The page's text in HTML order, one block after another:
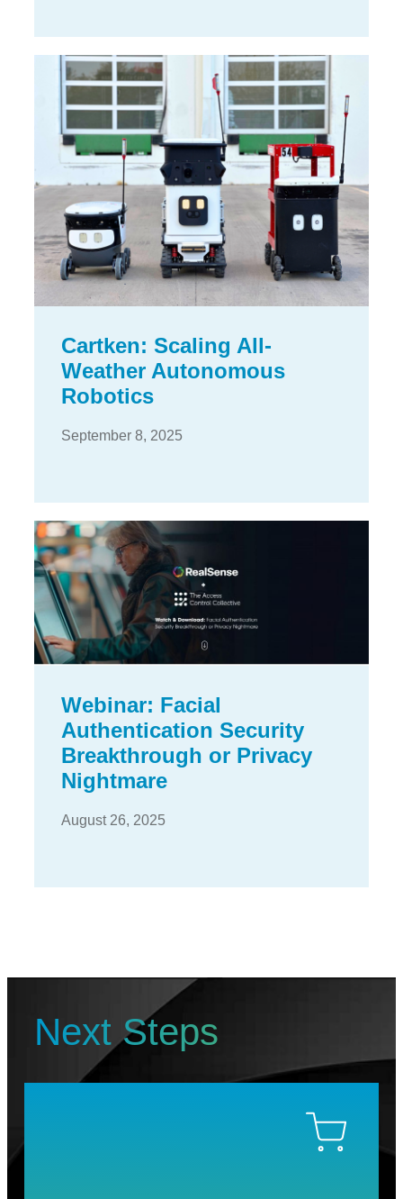
Cartken: Scaling All-
Weather Autonomous
Robotics
September 8, 2025
Webinar: Facial
Authentication Security
Breakthrough or Privacy
Nightmare
August 26, 2025
Next Steps